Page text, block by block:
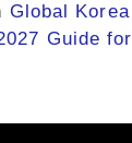
Global
Guide